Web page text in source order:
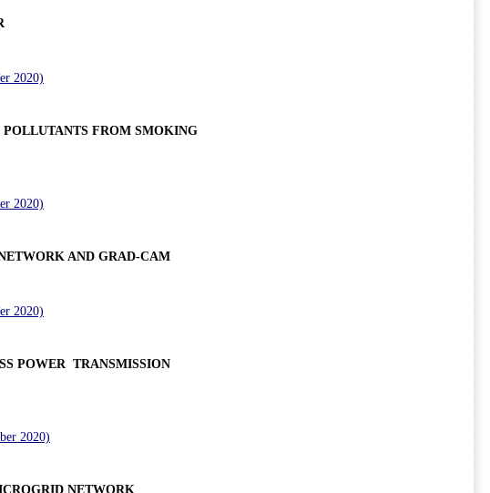
2020)
POLLUTANTS FROM SMOKING
2020)
AND GRAD-CAM
2020)
POWER TRANSMISSION
2020)
NETWORK